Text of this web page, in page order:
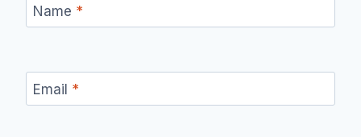
Name *
Email *